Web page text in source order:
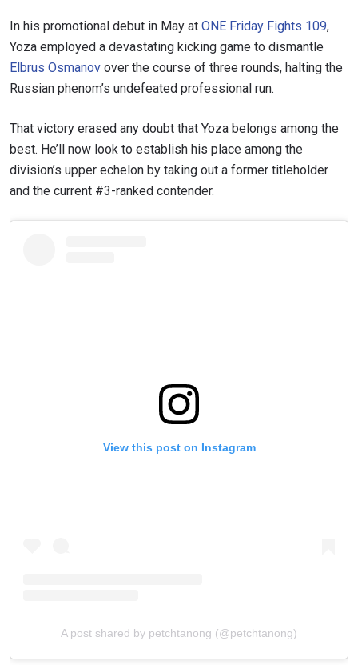
In his promotional debut in May at ONE Friday Fights 109,
Yoza employed a devastating kicking game to dismantle
Elbrus Osmanov over the course of three rounds, halting the
Russian phenom’s undefeated professional run.
That victory erased any doubt that Yoza belongs among the
best. He’ll now look to establish his place among the
division’s upper echelon by taking out a former titleholder
and the current #3-ranked contender.
View this post on Instagram
A post shared by petchtanong (@petchtanong)